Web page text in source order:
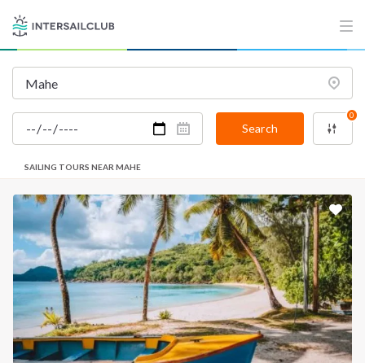
Search
0
SAILING TOURS NEAR MAHE